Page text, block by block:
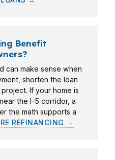
Benefit
can make sense when
shorten the loan
If your home is
the I-5 corridor, a
the math supports a
REFINANCING →